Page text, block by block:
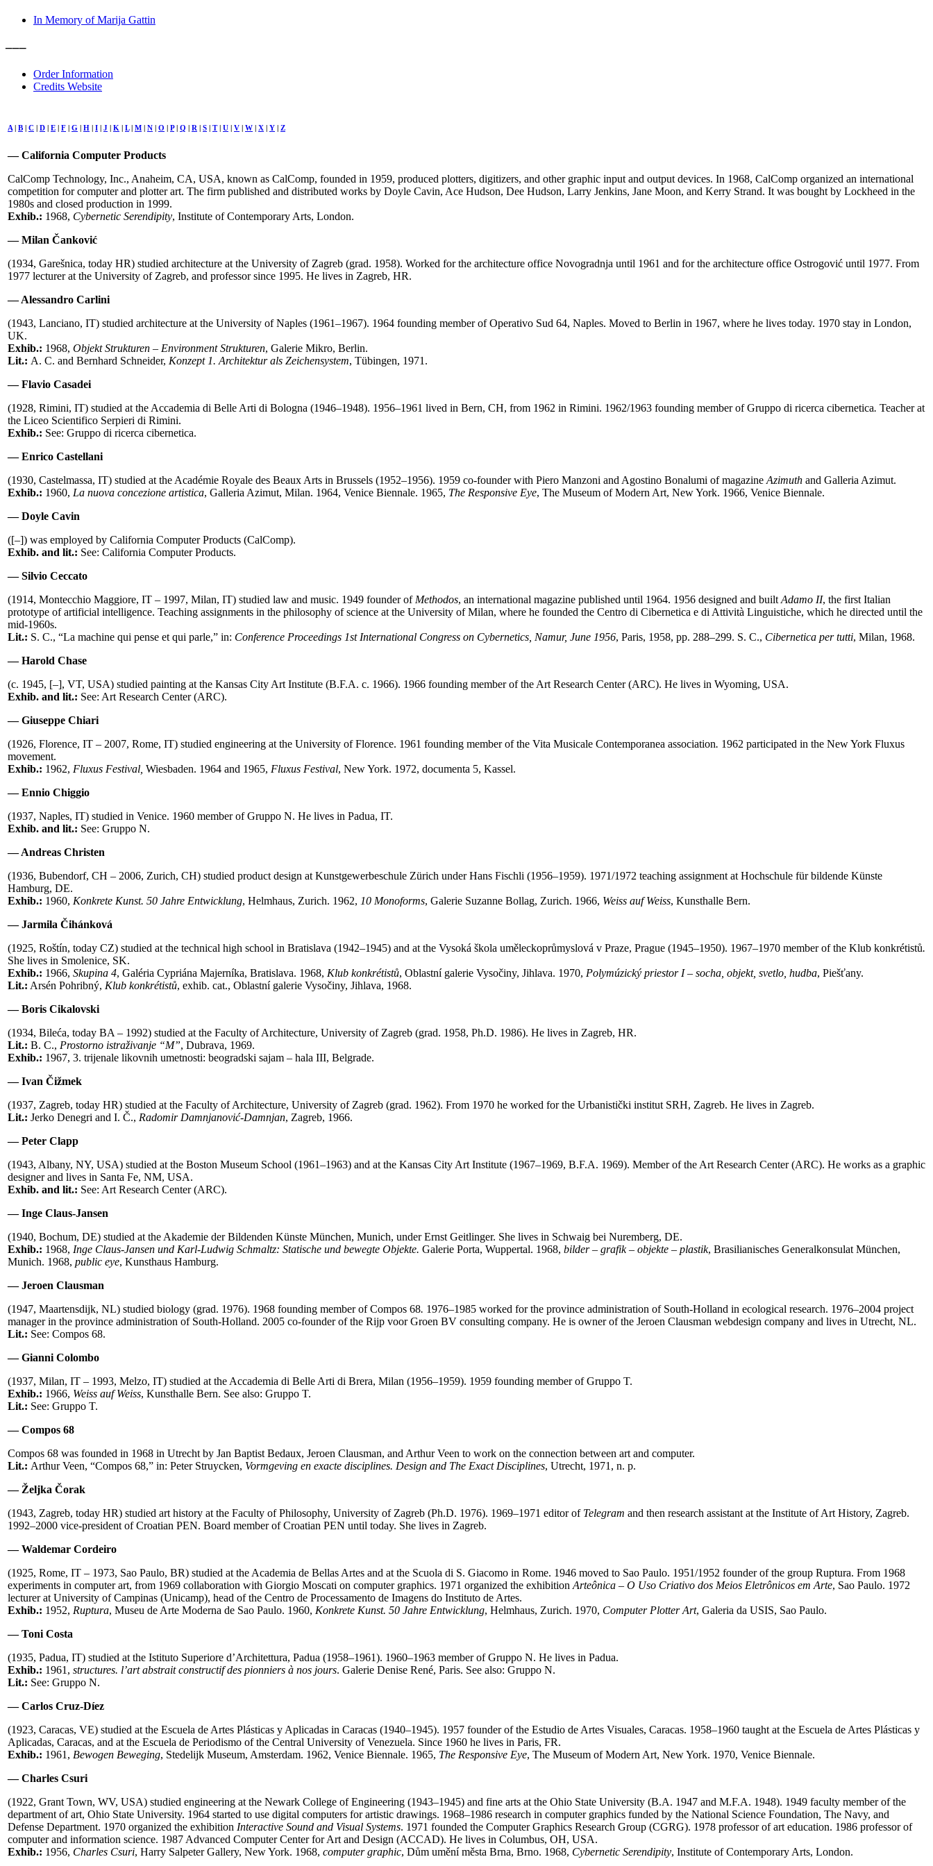
In Memory of Marija Gattin
–––
Order Information
Credits Website
A | B | C | D | E | F | G | H | I | J | K | L| M | N | O | P| Q | R | S | T| U | V | W | X | Y | Z
— California Computer Products
CalComp Technology, Inc., Anaheim, CA, USA, known as CalComp, founded in 1959, produced plotters, digitizers, and other graphic input and output devices. In 1968, CalComp organized an international
competition for computer and plotter art. The firm published and distributed works by Doyle Cavin, Ace Hudson, Dee Hudson, Larry Jenkins, Jane Moon, and Kerry Strand. It was bought by Lockheed in the
1980s and closed production in 1999.
Exhib.: 1968, Cybernetic Serendipity, Institute of Contemporary Arts, London.
— Milan Čanković
(1934, Garešnica, today HR) studied architecture at the University of Zagreb (grad. 1958). Worked for the architecture office Novogradnja until 1961 and for the architecture office Ostrogović until 1977. From
1977 lecturer at the University of Zagreb, and professor since 1995. He lives in Zagreb, HR.
— Alessandro Carlini
(1943, Lanciano, IT) studied architecture at the University of Naples (1961–1967). 1964 founding member of Operativo Sud 64, Naples. Moved to Berlin in 1967, where he lives today. 1970 stay in London,
UK.
Exhib.: 1968, Objekt Strukturen – Environment Strukturen, Galerie Mikro, Berlin.
Lit.: A. C. and Bernhard Schneider, Konzept 1. Architektur als Zeichensystem, Tübingen, 1971.
— Flavio Casadei
(1928, Rimini, IT) studied at the Accademia di Belle Arti di Bologna (1946–1948). 1956–1961 lived in Bern, CH, from 1962 in Rimini. 1962/1963 founding member of Gruppo di ricerca cibernetica. Teacher at
the Liceo Scientifico Serpieri di Rimini.
Exhib.: See: Gruppo di ricerca cibernetica.
— Enrico Castellani
(1930, Castelmassa, IT) studied at the Académie Royale des Beaux Arts in Brussels (1952–1956). 1959 co-founder with Piero Manzoni and Agostino Bonalumi of magazine Azimuth and Galleria Azimut.
Exhib.: 1960, La nuova concezione artistica, Galleria Azimut, Milan. 1964, Venice Biennale. 1965, The Responsive Eye, The Museum of Modern Art, New York. 1966, Venice Biennale.
— Doyle Cavin
([–]) was employed by California Computer Products (CalComp).
Exhib. and lit.: See: California Computer Products.
— Silvio Ceccato
(1914, Montecchio Maggiore, IT – 1997, Milan, IT) studied law and music. 1949 founder of Methodos, an international magazine published until 1964. 1956 designed and built Adamo II, the first Italian
prototype of artificial intelligence. Teaching assignments in the philosophy of science at the University of Milan, where he founded the Centro di Cibernetica e di Attività Linguistiche, which he directed until the
mid-1960s.
Lit.: S. C., “La machine qui pense et qui parle,” in: Conference Proceedings 1st International Congress on Cybernetics, Namur, June 1956, Paris, 1958, pp. 288–299. S. C., Cibernetica per tutti, Milan, 1968.
— Harold Chase
(c. 1945, [–], VT, USA) studied painting at the Kansas City Art Institute (B.F.A. c. 1966). 1966 founding member of the Art Research Center (ARC). He lives in Wyoming, USA.
Exhib. and lit.: See: Art Research Center (ARC).
— Giuseppe Chiari
(1926, Florence, IT – 2007, Rome, IT) studied engineering at the University of Florence. 1961 founding member of the Vita Musicale Contemporanea association. 1962 participated in the New York Fluxus
movement.
Exhib.: 1962, Fluxus Festival, Wiesbaden. 1964 and 1965, Fluxus Festival, New York. 1972, documenta 5, Kassel.
— Ennio Chiggio
(1937, Naples, IT) studied in Venice. 1960 member of Gruppo N. He lives in Padua, IT.
Exhib. and lit.: See: Gruppo N.
— Andreas Christen
(1936, Bubendorf, CH – 2006, Zurich, CH) studied product design at Kunstgewerbeschule Zürich under Hans Fischli (1956–1959). 1971/1972 teaching assignment at Hochschule für bildende Künste
Hamburg, DE.
Exhib.: 1960, Konkrete Kunst. 50 Jahre Entwicklung, Helmhaus, Zurich. 1962, 10 Monoforms, Galerie Suzanne Bollag, Zurich. 1966, Weiss auf Weiss, Kunsthalle Bern.
— Jarmila Čihánková
(1925, Roštín, today CZ) studied at the technical high school in Bratislava (1942–1945) and at the Vysoká škola uměleckoprůmyslová v Praze, Prague (1945–1950). 1967–1970 member of the Klub konkrétistů.
She lives in Smolenice, SK.
Exhib.: 1966, Skupina 4, Galéria Cypriána Majerníka, Bratislava. 1968, Klub konkrétistů, Oblastní galerie Vysočiny, Jihlava. 1970, Polymúzický priestor I – socha, objekt, svetlo, hudba, Piešťany.
Lit.: Arsén Pohribný, Klub konkrétistů, exhib. cat., Oblastní galerie Vysočiny, Jihlava, 1968.
— Boris Cikalovski
(1934, Bileća, today BA – 1992) studied at the Faculty of Architecture, University of Zagreb (grad. 1958, Ph.D. 1986). He lives in Zagreb, HR.
Lit.: B. C., Prostorno istraživanje “M”, Dubrava, 1969.
Exhib.: 1967, 3. trijenale likovnih umetnosti: beogradski sajam – hala III, Belgrade.
— Ivan Čižmek
(1937, Zagreb, today HR) studied at the Faculty of Architecture, University of Zagreb (grad. 1962). From 1970 he worked for the Urbanistički institut SRH, Zagreb. He lives in Zagreb.
Lit.: Jerko Denegri and I. Č., Radomir Damnjanović-Damnjan, Zagreb, 1966.
— Peter Clapp
(1943, Albany, NY, USA) studied at the Boston Museum School (1961–1963) and at the Kansas City Art Institute (1967–1969, B.F.A. 1969). Member of the Art Research Center (ARC). He works as a graphic
designer and lives in Santa Fe, NM, USA.
Exhib. and lit.: See: Art Research Center (ARC).
— Inge Claus-Jansen
(1940, Bochum, DE) studied at the Akademie der Bildenden Künste München, Munich, under Ernst Geitlinger. She lives in Schwaig bei Nuremberg, DE.
Exhib.: 1968, Inge Claus-Jansen und Karl-Ludwig Schmaltz: Statische und bewegte Objekte. Galerie Porta, Wuppertal. 1968, bilder – grafik – objekte – plastik, Brasilianisches Generalkonsulat München,
Munich. 1968, public eye, Kunsthaus Hamburg.
— Jeroen Clausman
(1947, Maartensdijk, NL) studied biology (grad. 1976). 1968 founding member of Compos 68. 1976–1985 worked for the province administration of South-Holland in ecological research. 1976–2004 project
manager in the province administration of South-Holland. 2005 co-founder of the Rijp voor Groen BV consulting company. He is owner of the Jeroen Clausman webdesign company and lives in Utrecht, NL.
Lit.: See: Compos 68.
— Gianni Colombo
(1937, Milan, IT – 1993, Melzo, IT) studied at the Accademia di Belle Arti di Brera, Milan (1956–1959). 1959 founding member of Gruppo T.
Exhib.: 1966, Weiss auf Weiss, Kunsthalle Bern. See also: Gruppo T.
Lit.: See: Gruppo T.
— Compos 68
Compos 68 was founded in 1968 in Utrecht by Jan Baptist Bedaux, Jeroen Clausman, and Arthur Veen to work on the connection between art and computer.
Lit.: Arthur Veen, “Compos 68,” in: Peter Struycken, Vormgeving en exacte disciplines. Design and The Exact Disciplines, Utrecht, 1971, n. p.
— Željka Čorak
(1943, Zagreb, today HR) studied art history at the Faculty of Philosophy, University of Zagreb (Ph.D. 1976). 1969–1971 editor of Telegram and then research assistant at the Institute of Art History, Zagreb.
1992–2000 vice-president of Croatian PEN. Board member of Croatian PEN until today. She lives in Zagreb.
— Waldemar Cordeiro
(1925, Rome, IT – 1973, Sao Paulo, BR) studied at the Academia de Bellas Artes and at the Scuola di S. Giacomo in Rome. 1946 moved to Sao Paulo. 1951/1952 founder of the group Ruptura. From 1968
experiments in computer art, from 1969 collaboration with Giorgio Moscati on computer graphics. 1971 organized the exhibition Arteônica – O Uso Criativo dos Meios Eletrônicos em Arte, Sao Paulo. 1972
lecturer at University of Campinas (Unicamp), head of the Centro de Processamento de Imagens do Instituto de Artes.
Exhib.: 1952, Ruptura, Museu de Arte Moderna de Sao Paulo. 1960, Konkrete Kunst. 50 Jahre Entwicklung, Helmhaus, Zurich. 1970, Computer Plotter Art, Galeria da USIS, Sao Paulo.
— Toni Costa
(1935, Padua, IT) studied at the Istituto Superiore d’Architettura, Padua (1958–1961). 1960–1963 member of Gruppo N. He lives in Padua.
Exhib.: 1961, structures. l’art abstrait constructif des pionniers à nos jours. Galerie Denise René, Paris. See also: Gruppo N.
Lit.: See: Gruppo N.
— Carlos Cruz-Díez
(1923, Caracas, VE) studied at the Escuela de Artes Plásticas y Aplicadas in Caracas (1940–1945). 1957 founder of the Estudio de Artes Visuales, Caracas. 1958–1960 taught at the Escuela de Artes Plásticas y
Aplicadas, Caracas, and at the Escuela de Periodismo of the Central University of Venezuela. Since 1960 he lives in Paris, FR.
Exhib.: 1961, Bewogen Beweging, Stedelijk Museum, Amsterdam. 1962, Venice Biennale. 1965, The Responsive Eye, The Museum of Modern Art, New York. 1970, Venice Biennale.
— Charles Csuri
(1922, Grant Town, WV, USA) studied engineering at the Newark College of Engineering (1943–1945) and fine arts at the Ohio State University (B.A. 1947 and M.F.A. 1948). 1949 faculty member of the
department of art, Ohio State University. 1964 started to use digital computers for artistic drawings. 1968–1986 research in computer graphics funded by the National Science Foundation, The Navy, and
Defense Department. 1970 organized the exhibition Interactive Sound and Visual Systems. 1971 founded the Computer Graphics Research Group (CGRG). 1978 professor of art education. 1986 professor of
computer and information science. 1987 Advanced Computer Center for Art and Design (ACCAD). He lives in Columbus, OH, USA.
Exhib.: 1956, Charles Csuri, Harry Salpeter Gallery, New York. 1968, computer graphic, Dům umění města Brna, Brno. 1968, Cybernetic Serendipity, Institute of Contemporary Arts, London.